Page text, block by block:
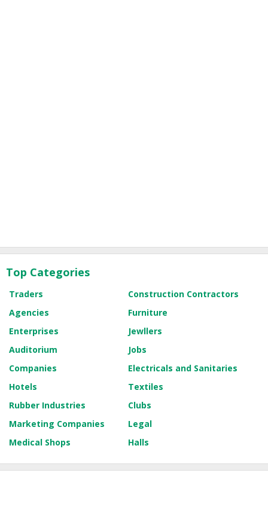
Top Categories
Traders
Construction Contractors
Agencies
Furniture
Enterprises
Jewllers
Auditorium
Jobs
Companies
Electricals and Sanitaries
Hotels
Textiles
Rubber Industries
Clubs
Marketing Companies
Legal
Medical Shops
Halls